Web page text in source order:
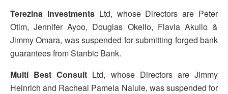
Terezina Investments Ltd, whose Directors are Peter
Otim, Jennifer Ayoo, Douglas Okello, Flavia Akullo &
Jimmy Omara, was suspended for submitting forged bank
guarantees from Stanbic Bank.
Multi Best Consult Ltd, whose Directors are Jimmy
Heinrich and Racheal Pamela Nalule, was suspended for